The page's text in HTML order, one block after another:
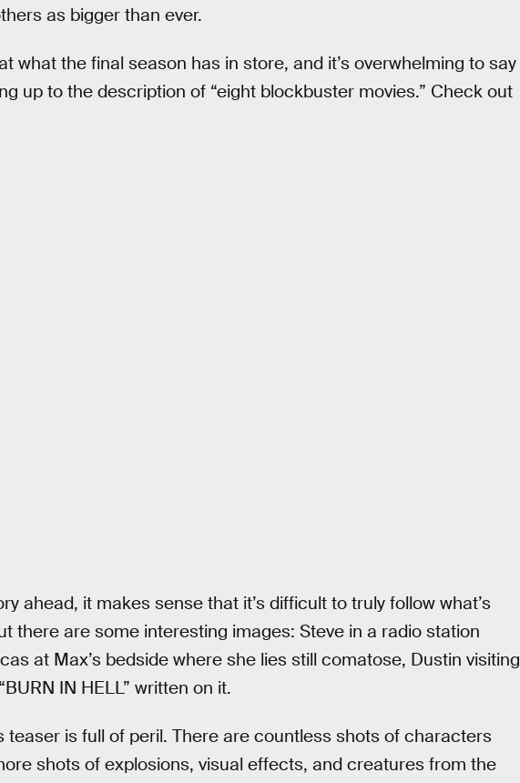
as bigger than ever.
what the final season has in store, and it’s overwhelming to say
up to the description of “eight blockbuster movies.” Check out
ahead, it makes sense that it’s difficult to truly follow what’s
there are some interesting images: Steve in a radio station
at Max’s bedside where she lies still comatose, Dustin visiting
IN HELL” written on it.
teaser is full of peril. There are countless shots of characters
shots of explosions, visual effects, and creatures from the